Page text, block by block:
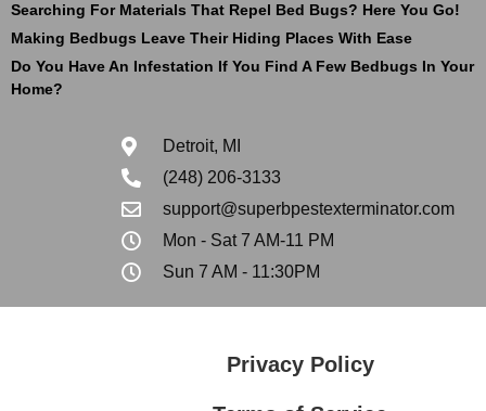
Searching For Materials That Repel Bed Bugs? Here You Go!
Making Bedbugs Leave Their Hiding Places With Ease
Do You Have An Infestation If You Find A Few Bedbugs In Your
Home?
Detroit, MI
(248) 206-3133
support@superbpestexterminator.com
Mon - Sat 7 AM-11 PM
Sun 7 AM - 11:30PM
Privacy Policy